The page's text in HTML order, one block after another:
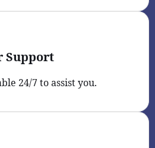
Support
24/7 to assist you.